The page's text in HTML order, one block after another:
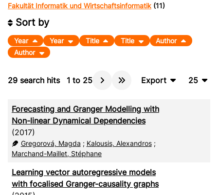
Fakultät Informatik und Wirtschaftsinformatik (11)
29 search hits 1 to 25
Export
CSV
25
Sort by
Year Year Title Title
Author
Author
Forecasting and Granger Modelling with
Non-linear Dynamical Dependencies
(2017)
Gregorová, Magda ; Kalousis, Alexandros;
Marchand-Maillet, Stéphane
Learning vector autoregressive models
with focalised Granger-causality graphs